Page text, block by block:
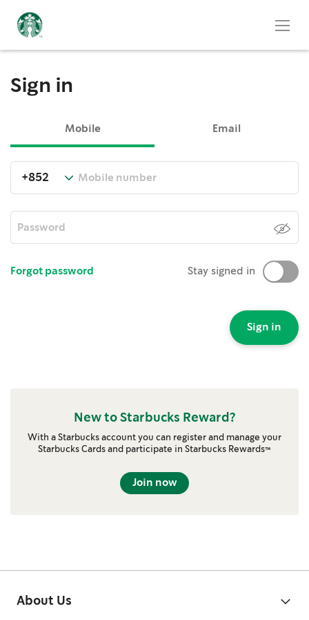
Sign in
Mobile Email
Forgot password Stay signed in
Sign in
New to Starbucks Reward?
With a Starbucks account you can register and manage your
Starbucks Cards and participate in Starbucks Rewards™
Join now
About Us